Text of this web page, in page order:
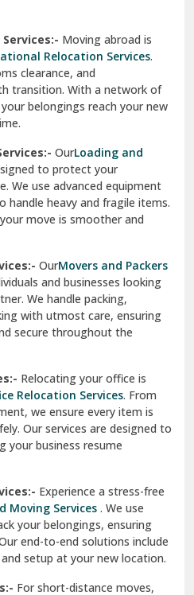
Moving abroad is
Relocation Services.
clearance, and
transition. With a network of
belongings reach your new
OurLoading and
to protect your
We use advanced equipment
handle heavy and fragile items.
move is smoother and
OurMovers and Packers
and businesses looking
We handle packing,
with utmost care, ensuring
secure throughout the
Relocating your office is
Relocation Services. From
we ensure every item is
Our services are designed to
your business resume
Experience a stress-free
Moving Services . We use
your belongings, ensuring
end-to-end solutions include
setup at your new location.
For short-distance moves,